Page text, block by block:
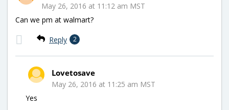
May 26, 2016 at 11:12 am MST
Can we pm at walmart?
Reply 2
Lovetosave
May 26, 2016 at 11:25 am MST
Yes